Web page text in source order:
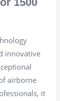
innovative
airborne
it